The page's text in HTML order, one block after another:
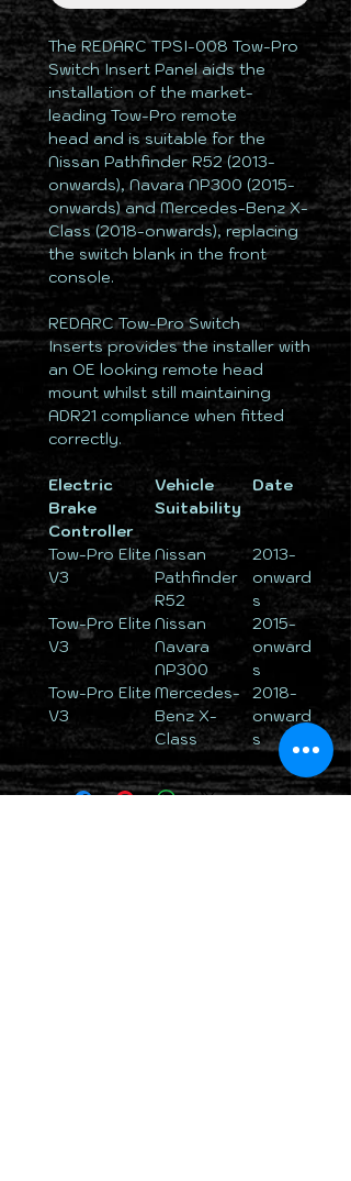
The REDARC TPSI-008 Tow-Pro
Switch Insert Panel aids the
installation of the market-
leading Tow-Pro remote
head and is suitable for the
Nissan Pathfinder R52 (2013-
onwards), Navara NP300 (2015-
onwards) and Mercedes-Benz X-
Class (2018-onwards), replacing
the switch blank in the front
console.
REDARC Tow-Pro Switch
Inserts provides the installer with
an OE looking remote head
mount whilst still maintaining
ADR21 compliance when fitted
correctly.
Electric
Brake
Controller
Vehicle
Suitability
Date
Tow-Pro Elite
V3
Nissan
Pathfinder
R52
2013-
onward
s
Tow-Pro Elite
V3
Nissan
Navara
NP300
2015-
onward
s
Tow-Pro Elite
V3
Mercedes-
Benz X-
Class
2018-
onward
s